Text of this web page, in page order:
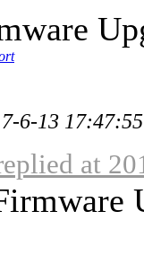
6-13 17:47:55
at